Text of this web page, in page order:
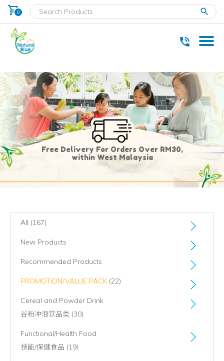
shopping_cart
0
Free Delivery For Orders Over RM30,
within West Malaysia
All (167)
New Products
Recommended Products
PROMOTION/VALUE PACK (22)
Cereal and Powder Drink
谷粉冲泡饮品类 (30)
Functional/Health Food
技能/保健食品 (19)